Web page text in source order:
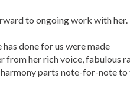
to ongoing work with her.
has done for us were made
her rich voice, fabulous
parts note-for-note to